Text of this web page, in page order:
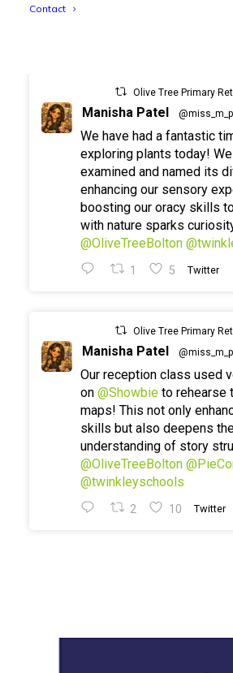
Contact
Olive Tree Primary
Manisha Patel
We have had a fantastic
exploring plants today!
examined and named its
enhancing our sensory
boosting our oracy skills
with nature sparks
@OliveTreeBolton
1 5 Twitter
Olive Tree Primary
Manisha Patel
Our reception class used
on @Showbie to rehearse
maps! This not only
skills but also deepens
understanding of story
@OliveTreeBolton
@twinkleyschools
2 10 Twitter